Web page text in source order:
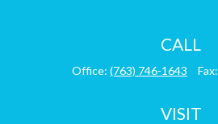
CALL
Office: (763) 746-1643 Fax:
VISIT